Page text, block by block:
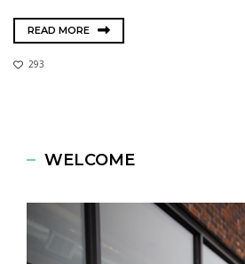
READ MORE
293
WELCOME